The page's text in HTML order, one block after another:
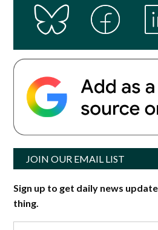
JOIN OUR EMAIL LIST
Sign up to get daily news
thing.